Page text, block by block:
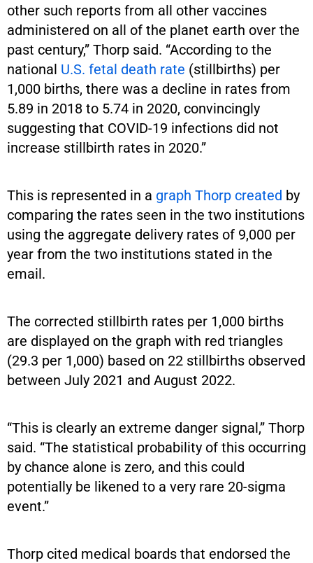
other such reports from all other vaccines
administered on all of the planet earth over the
past century,” Thorp said. “According to the
national U.S. fetal death rate (stillbirths) per
1,000 births, there was a decline in rates from
5.89 in 2018 to 5.74 in 2020, convincingly
suggesting that COVID-19 infections did not
increase stillbirth rates in 2020.”
This is represented in a graph Thorp created by
comparing the rates seen in the two institutions
using the aggregate delivery rates of 9,000 per
year from the two institutions stated in the
email.
The corrected stillbirth rates per 1,000 births
are displayed on the graph with red triangles
(29.3 per 1,000) based on 22 stillbirths observed
between July 2021 and August 2022.
“This is clearly an extreme danger signal,” Thorp
said. “The statistical probability of this occurring
by chance alone is zero, and this could
potentially be likened to a very rare 20-sigma
event.”
Thorp cited medical boards that endorsed the